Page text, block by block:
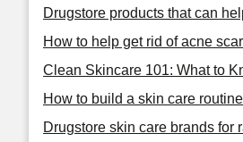
Drugstore products that can
How to help get rid of acne
Clean Skincare 101: What to
How to build a skin care routine
Drugstore skin care brands for